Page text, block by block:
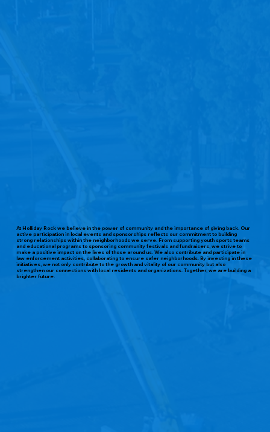
At Holliday Rock we believe in the power of community and the importance of giving back. Our
active participation in local events and sponsorships reflects our commitment to building
strong relationships within the neighborhoods we serve. From supporting youth sports teams
and educational programs to sponsoring community festivals and fundraisers, we strive to
make a positive impact on the lives of those around us. We also contribute and participate in
law enforcement activities, collaborating to ensure safer neighborhoods. By investing in these
initiatives, we not only contribute to the growth and vitality of our community but also
strengthen our connections with local residents and organizations. Together, we are building a
brighter future.